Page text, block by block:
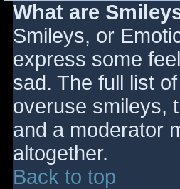
What are
Smileys, or
express some
sad. The full list
overuse smileys,
and a moderator
altogether.
Back to top